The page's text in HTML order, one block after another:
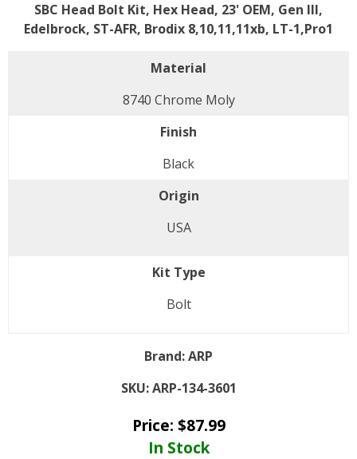
SBC Head Bolt Kit, Hex Head, 23' OEM, Gen III,
Edelbrock, ST-AFR, Brodix 8,10,11,11xb, LT-1,Pro1
Material
8740 Chrome Moly
Finish
Black
Origin
USA
Kit Type
Bolt
Brand:ARP
SKU: ARP-134-3601
Price: $87.99
In Stock